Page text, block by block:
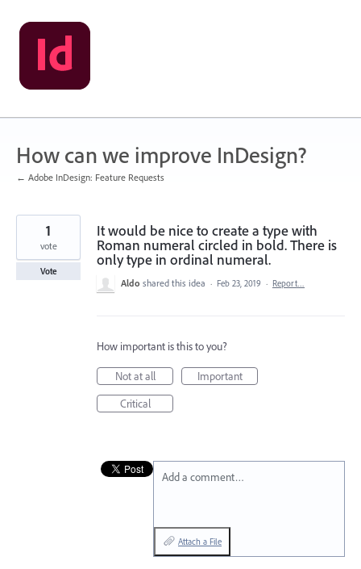
Skip
to
content
How can we improve InDesign?
← Adobe InDesign: Feature Requests
It would be nice to create a type with
Roman numeral circled in bold. There is
only type in ordinal numeral.
1
vote
Vote
Aldo shared this idea · Feb 23, 2019 · Report…
How important is this to you?
Not at all
Important
Critical
Add a comment…
Attach a File